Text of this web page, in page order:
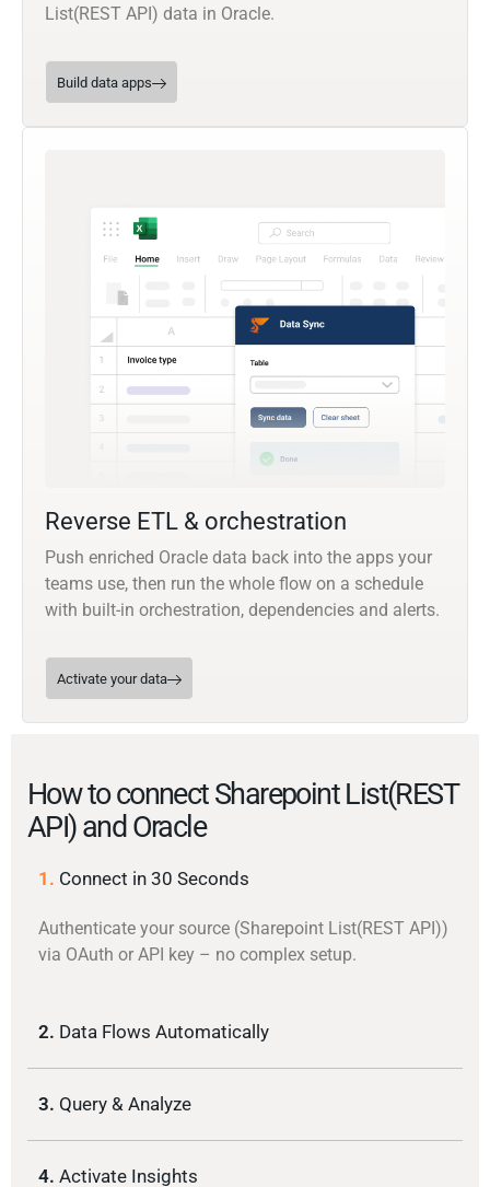
List(REST API) data in Oracle.
Build data apps
Reverse ETL & orchestration
Push enriched Oracle data back into the apps your
teams use, then run the whole flow on a schedule
with built-in orchestration, dependencies and alerts.
Activate your data
How to connect Sharepoint List(REST
API) and Oracle
1. Connect in 30 Seconds
Authenticate your source (Sharepoint List(REST API))
via OAuth or API key – no complex setup.
2. Data Flows Automatically
3. Query & Analyze
4. Activate Insights